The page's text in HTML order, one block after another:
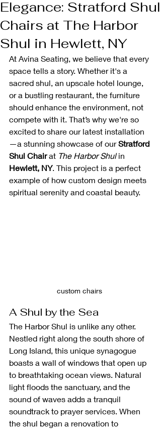
Elegance: Stratford Shul
Chairs at The Harbor
Shul in Hewlett, NY
At Avina Seating, we believe that every
space tells a story. Whether it's a
sacred shul, an upscale hotel lounge,
or a bustling restaurant, the furniture
should enhance the environment, not
compete with it. That’s why we're so
excited to share our latest installation
—a stunning showcase of our Stratford
Shul Chair at The Harbor Shul in
Hewlett, NY. This project is a perfect
example of how custom design meets
spiritual serenity and coastal beauty.
custom chairs
A Shul by the Sea
The Harbor Shul is unlike any other.
Nestled right along the south shore of
Long Island, this unique synagogue
boasts a wall of windows that open up
to breathtaking ocean views. Natural
light floods the sanctuary, and the
sound of waves adds a tranquil
soundtrack to prayer services. When
the shul began a renovation to